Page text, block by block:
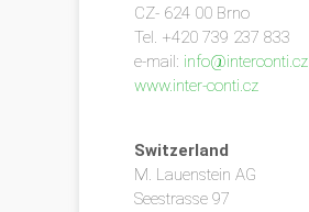
CZ- 624 00 Brno
Tel. +420 739 237 833
e-mail: info@interconti.cz
www.inter-conti.cz
Switzerland
M. Lauenstein AG
Seestrasse 97